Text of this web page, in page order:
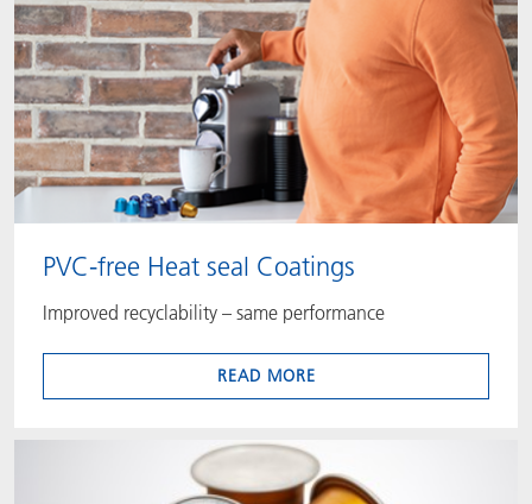
PVC-free Heat seal Coatings
Improved recyclability – same performance
READ MORE